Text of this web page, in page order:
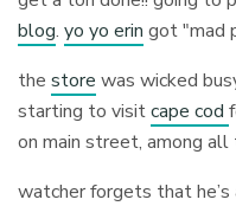
blog.yo yo erin got "mad
thestore was wicked
starting to visitcape cod
on main street, among
watcher forgets that